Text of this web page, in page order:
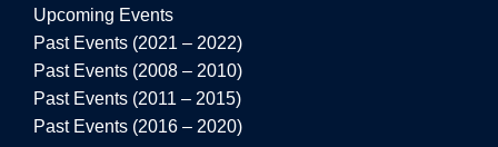
Upcoming Events
Past Events (2021 – 2022)
Past Events (2008 – 2010)
Past Events (2011 – 2015)
Past Events (2016 – 2020)